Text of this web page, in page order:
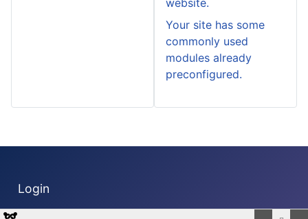
Your site has some
commonly used
modules already
preconfigured.
Login